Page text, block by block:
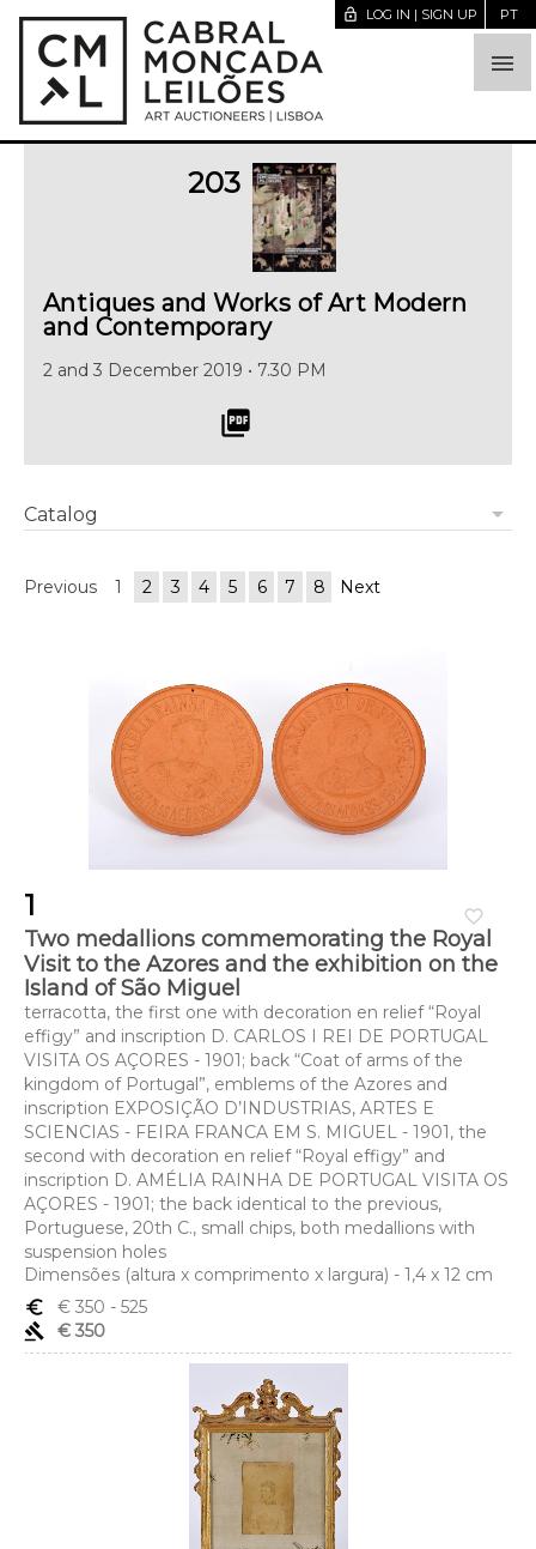

lock_open LOG IN | SIGN UP PT
203
Antiques and Works of Art Modern
and Contemporary
2 and 3 December 2019 • 7.30 PM
picture_as_pdf
arrow_drop_down
Catalog
Previous 1 2 3 4 5 6 7 8 Next
favorite_border
1
Two medallions commemorating the Royal
Visit to the Azores and the exhibition on the
Island of São Miguel
terracotta, the first one with decoration en relief “Royal
effigy” and inscription D. CARLOS I REI DE PORTUGAL
VISITA OS AÇORES - 1901; back “Coat of arms of the
kingdom of Portugal”, emblems of the Azores and
inscription EXPOSIÇÃO D’INDUSTRIAS, ARTES E
SCIENCIAS - FEIRA FRANCA EM S. MIGUEL - 1901, the
second with decoration en relief “Royal effigy” and
inscription D. AMÉLIA RAINHA DE PORTUGAL VISITA OS
AÇORES - 1901; the back identical to the previous,
Portuguese, 20th C., small chips, both medallions with
suspension holes
Dimensões (altura x comprimento x largura) - 1,4 x 12 cm
euro_symbol
€ 350 - 525
gavel
€ 350